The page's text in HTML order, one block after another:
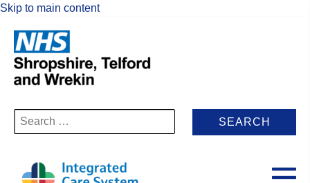
Skip to main content
Search
for: